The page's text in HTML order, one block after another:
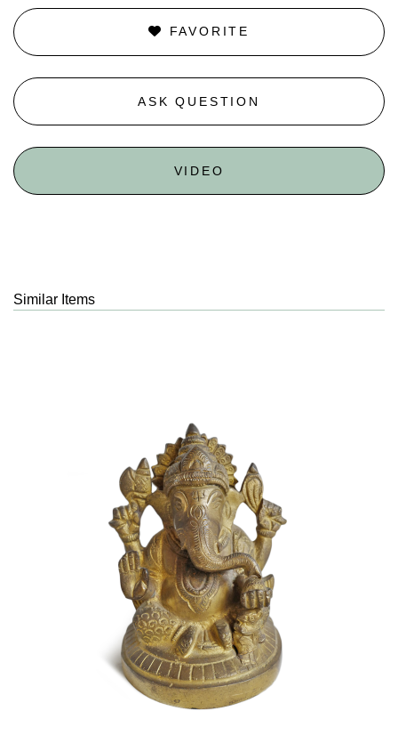
FAVORITE
ASK QUESTION
VIDEO
Similar Items